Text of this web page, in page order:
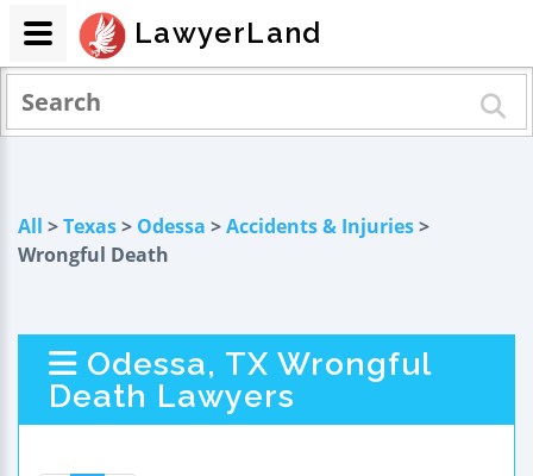
All >Texas> Odessa >Accidents & Injuries>
Wrongful Death
Odessa, TX Wrongful
Death Lawyers
LawyerLand